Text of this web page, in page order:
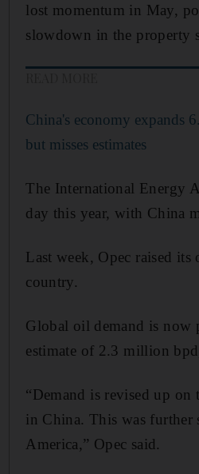
lost momentum in May,
slowdown in the property
China's economy expands
but misses estimates
The International Energy
day this year, with China
Last week, Opec raised
country.
Global oil demand is now
estimate of 2.3 million
“Demand is revised up
in China. This was further
America,” Opec said.